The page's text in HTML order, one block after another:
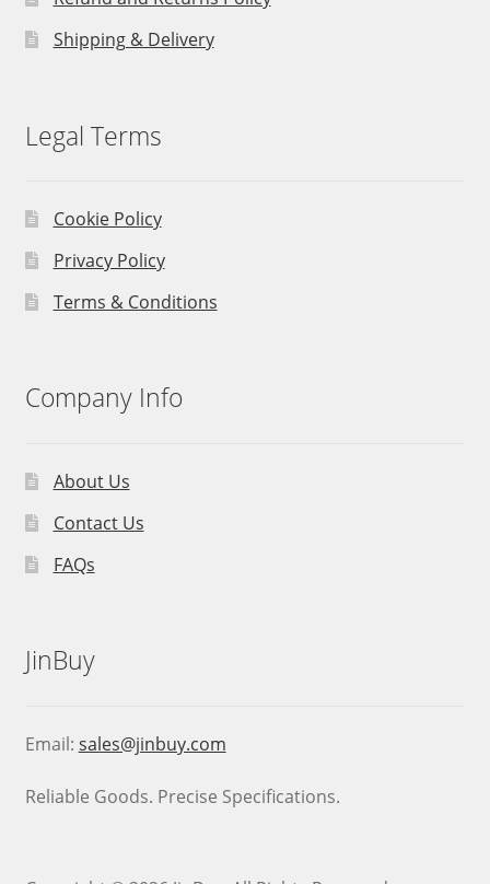
Shipping & Delivery
Legal Terms
Cookie Policy
Privacy Policy
Terms & Conditions
Company Info
About Us
Contact Us
FAQs
JinBuy
Email: sales@jinbuy.com
Reliable Goods. Precise Specifications.